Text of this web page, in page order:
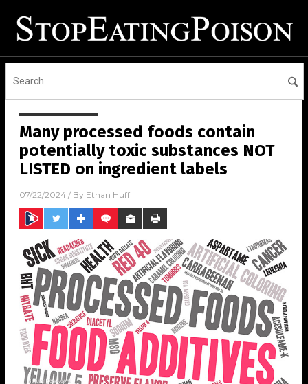
Many processed foods contain
potentially toxic substances NOT
LISTED on ingredient labels
07/22/2024 / By Ethan Huff